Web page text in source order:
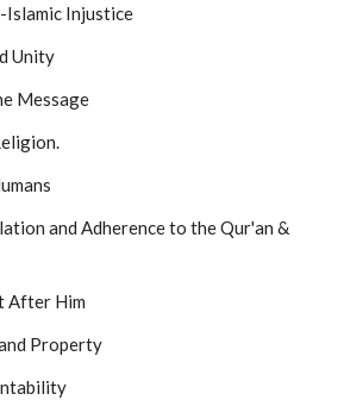
Injustice
Unity
Message
and Adherence to the Qur'an &
After Him
Property